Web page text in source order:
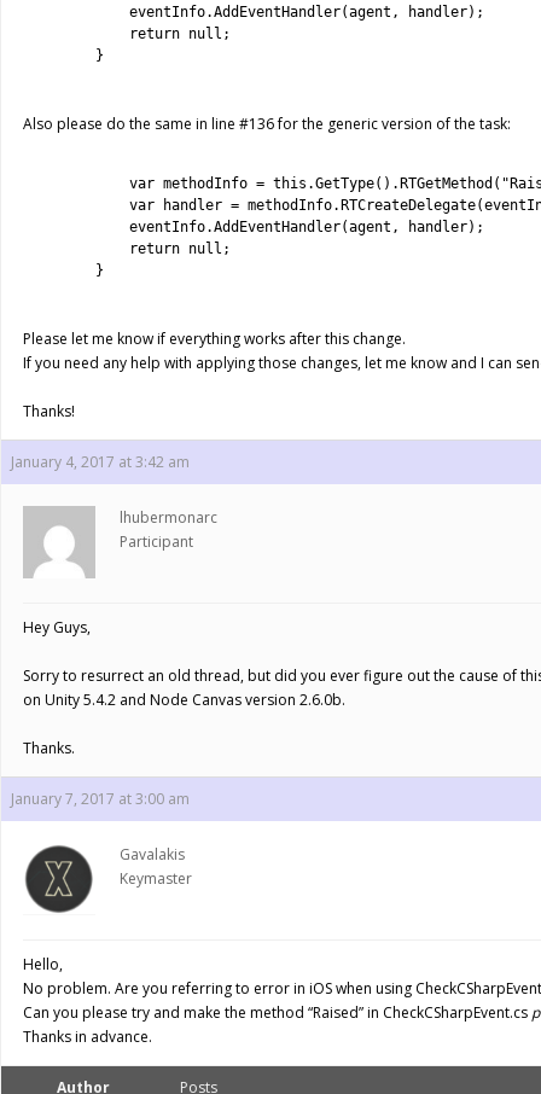
eventInfo.AddEventHandler(agent , handler) ;
return null ;
}
Also please do the same in line #136 for the generic version of the task:
var methodInfo = this .GetType( ) . RTGetMethod (
var
handler = methodInfo. RTCreateDelegate(
eventInfo.AddEventHandler(agent , handler) ;
return null ;
}
Please let me know if everything works after this change.
If you need any help with applying those changes, let me know and I can
Thanks!
January 4, 2017 at 3:42 am
lhubermonarc
Participant
Hey Guys,
Sorry to resurrect an old thread, but did you ever figure out the cause of
on Unity 5.4.2 and Node Canvas version 2.6.0b.
Thanks.
January 7, 2017 at 3:00 am
Gavalakis
Keymaster
Hello,
No problem. Are you referring to error in iOS when using
Can you please try and make the method “Raised” in CheckCSharpEvent.cs
Thanks in advance.
Author Posts